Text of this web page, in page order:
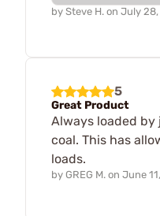
by Steve H. on July
5
Great Product
Always loaded
coal. This has
loads.
by GREG M. on June